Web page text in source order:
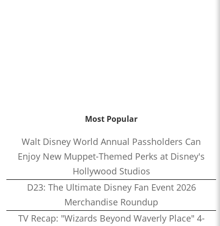
Most Popular
Walt Disney World Annual Passholders Can
Enjoy New Muppet-Themed Perks at Disney's
Hollywood Studios
D23: The Ultimate Disney Fan Event 2026
Merchandise Roundup
TV Recap: "Wizards Beyond Waverly Place" 4-